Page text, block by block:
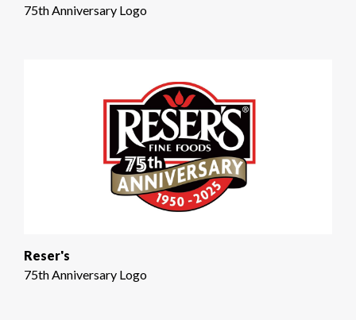
75th Anniversary Logo
Reser's
75th Anniversary Logo